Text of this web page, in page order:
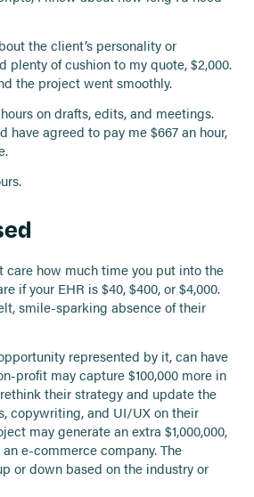
the client’s personality or
plenty of cushion to my quote, $2,000.
the project went smoothly.
on drafts, edits, and meetings.
have agreed to pay me $667 an hour,
care how much time you put into the
if your EHR is $40, $400, or $4,000.
smile-sparking absence of their
represented by it, can have
profit may capture $100,000 more in
their strategy and update the
copywriting, and UI/UX on their
may generate an extra $1,000,000,
e-commerce company. The
or down based on the industry or